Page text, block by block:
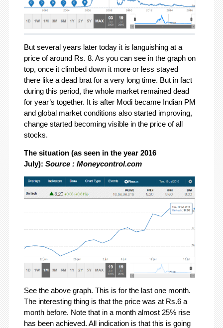
But several years later today it is languishing at a
price of around Rs. 8. As you can see in the graph on
top, once it climbed down it more or less stayed
there like a dead brat for a very long time. But in fact
during this period, the whole market remained dead
for year’s together. It is after Modi became Indian PM
and global market conditions also started improving,
change started becoming visible in the price of all
stocks.
The situation (as seen in the year 2016
July): Source : Moneycontrol.com
See the above graph. This is for the last one month.
The interesting thing is that the price was at Rs.6 a
month before. Note that in a month almost 25% rise
has been achieved. All indication is that this is going